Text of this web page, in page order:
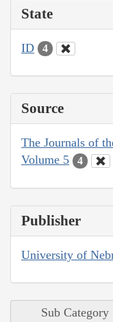
State
ID 4
Source
The Journals of
Volume 5
4
Publisher
University of
Sub